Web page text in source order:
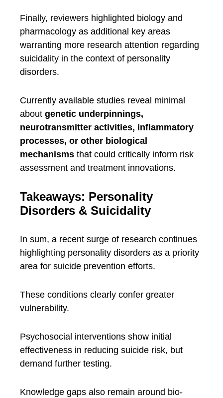
Finally, reviewers highlighted biology and
pharmacology as additional key areas
warranting more research attention regarding
suicidality in the context of personality
disorders.
Currently available studies reveal minimal
about genetic underpinnings,
neurotransmitter activities, inflammatory
processes, or other biological
mechanisms that could critically inform risk
assessment and treatment innovations.
Takeaways: Personality
Disorders & Suicidality
In sum, a recent surge of research continues
highlighting personality disorders as a priority
area for suicide prevention efforts.
These conditions clearly confer greater
vulnerability.
Psychosocial interventions show initial
effectiveness in reducing suicide risk, but
demand further testing.
Knowledge gaps also remain around bio-